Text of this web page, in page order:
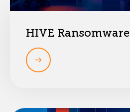
HIVE Ransomware